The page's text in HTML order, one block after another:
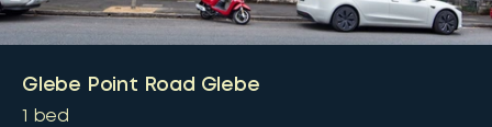
Glebe Point Road Glebe
1 bed